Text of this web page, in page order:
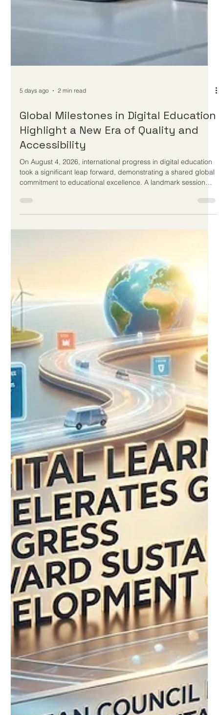
Global Milestones in Digital Education
Highlight a New Era of Quality and
On August 4, 2026, international progress in digital education
took a significant leap forward, demonstrating a shared global
commitment to educational excellence. A landmark session
focused on digital skills for academics brought together
education leaders and innovators from Europe and Africa. This
highly collaborative event emphasized the vital competencies
needed to successfully navigate the rapidly evolving
landscape of higher education. The comprehensive session
focused